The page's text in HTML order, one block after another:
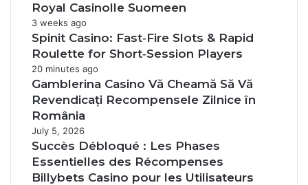
Royal Casinolle Suomeen
3 weeks ago
Spinit Casino: Fast‑Fire Slots & Rapid
Roulette for Short‑Session Players
20 minutes ago
Gamblerina Casino Vă Cheamă Să Vă
Revendicați Recompensele Zilnice în
România
July 5, 2026
Succès Débloqué : Les Phases
Essentielles des Récompenses
Billybets Casino pour les Utilisateurs